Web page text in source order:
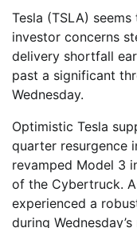
Tesla (TSLA)
investor concerns
delivery shortfall
past a significant
Wednesday.
Optimistic Tesla
quarter resurgence
revamped Model 3
of the Cybertruck.
experienced a
during